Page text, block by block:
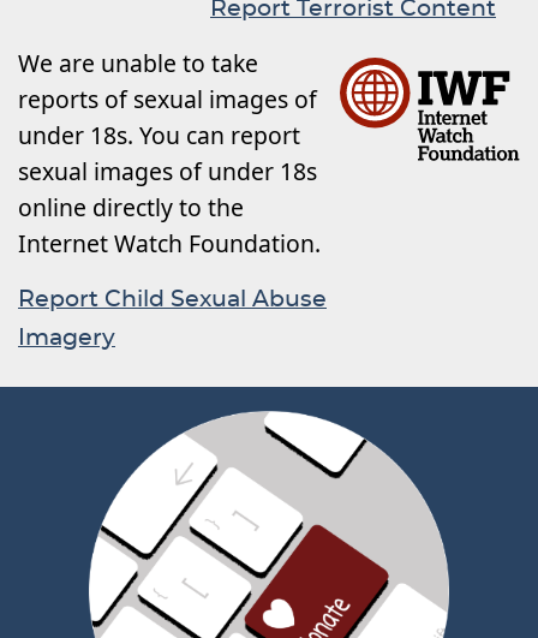
Report Terrorist Content
We are unable to take
reports of sexual images of
under 18s. You can report
sexual images of under 18s
online directly to the
Internet Watch Foundation.
Report Child Sexual Abuse
Imagery